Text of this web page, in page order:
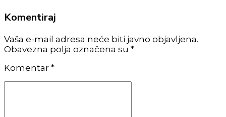
Komentiraj
Vaša e-mail adresa neće biti javno objavljena.
Obavezna polja označena su *
Komentar *